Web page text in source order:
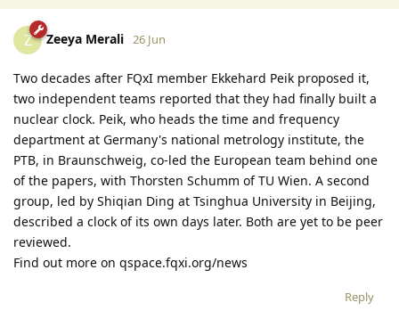
Z Zeeya Merali 26 Jun
Two decades after FQxI member Ekkehard Peik proposed it,
two independent teams reported that they had finally built a
nuclear clock. Peik, who heads the time and frequency
department at Germany's national metrology institute, the
PTB, in Braunschweig, co-led the European team behind one
of the papers, with Thorsten Schumm of TU Wien. A second
group, led by Shiqian Ding at Tsinghua University in Beijing,
described a clock of its own days later. Both are yet to be peer
reviewed.
Find out more on qspace.fqxi.org/news
Reply